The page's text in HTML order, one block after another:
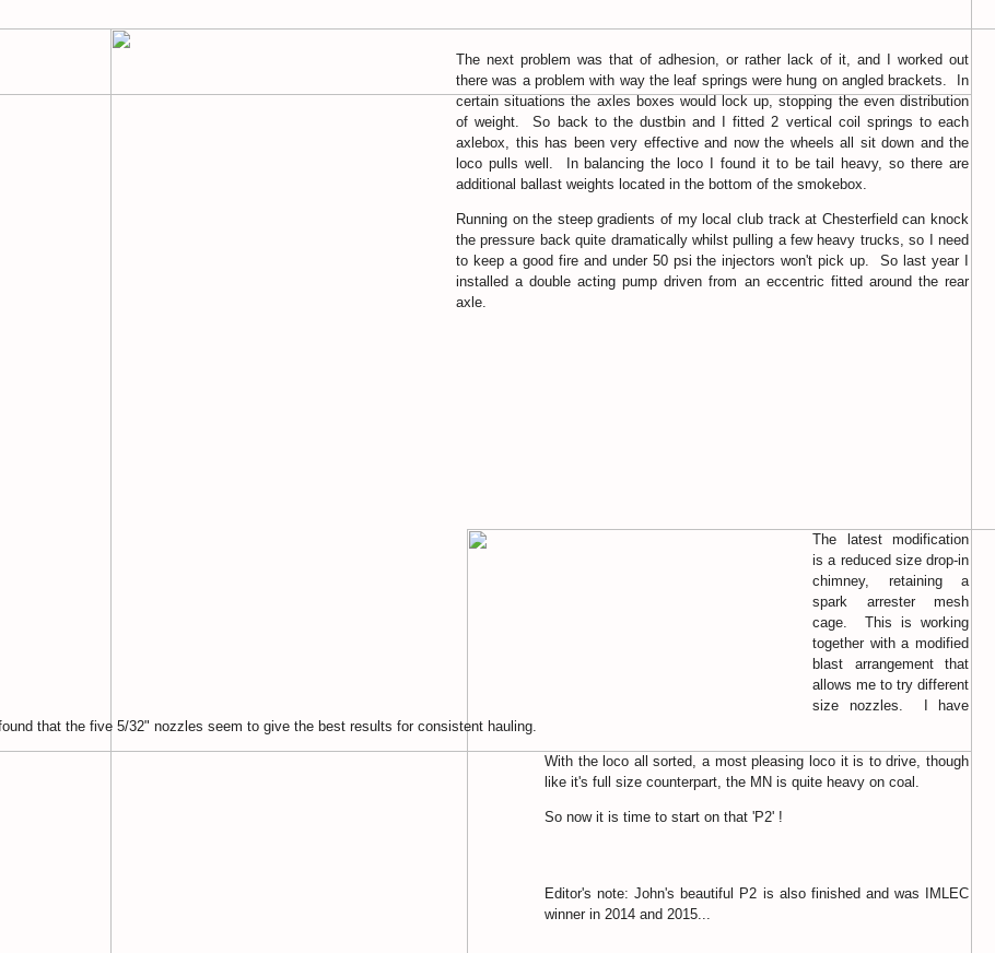
The next problem was that of adhesion, or rather lack of it, and I worked out
there was a problem with way the leaf springs were hung on angled brackets. In
certain situations the axles boxes would lock up, stopping the even distribution
of weight. So back to the dustbin and I fitted 2 vertical coil springs to each
axlebox, this has been very effective and now the wheels all sit down and the
loco pulls well. In balancing the loco I found it to be tail heavy, so there are
additional ballast weights located in the bottom of the smokebox.
Running on the steep gradients of my local club track at Chesterfield can knock
the pressure back quite dramatically whilst pulling a few heavy trucks, so I need
to keep a good fire and under 50 psi the injectors won't pick up. So last year I
installed a double acting pump driven from an eccentric fitted around the rear
axle.
The latest modification
is a reduced size drop-in
chimney, retaining a
spark arrester mesh
cage. This is working
together with a modified
blast arrangement that
allows me to try different
size nozzles. I have
that the five 5/32" nozzles seem to give the best results for consistent hauling.
With the loco all sorted, a most pleasing loco it is to drive, though
like it's full size counterpart, the MN is quite heavy on coal.
So now it is time to start on that 'P2' !
Editor's note: John's beautiful P2 is also finished and was IMLEC
winner in 2014 and 2015...